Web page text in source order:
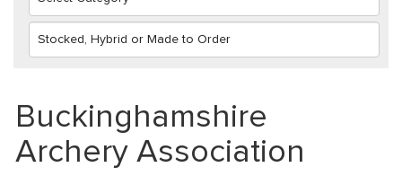
Buckinghamshire
Archery Association